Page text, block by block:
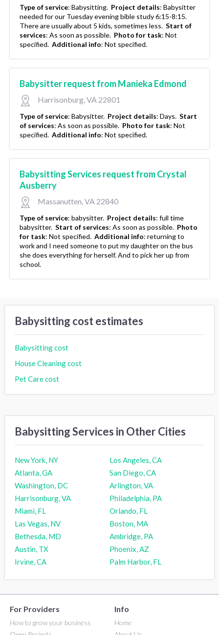
Type of service: Babysitting. Project details: Babysitter
needed for our Tuesday evening bible study 6:15-8:15.
There are usually about 5 kids, sometimes less. Start of
services: As soon as possible. Photo for task: Not
specified. Additional info: Not specified.
Babysitter request from Manieka Edmond
Harrisonburg, VA 22801
Type of service: Babysitter. Project details: Days. Start
of services: As soon as possible. Photo for task: Not
specified. Additional info: Not specified.
Babysitting Services request from Crystal
Ausberry
Massanutten, VA 22840
Type of service: babysitter. Project details: full time
babysitter. Start of services: As soon as possible. Photo
for task: Not specified. Additional info: returning to
work and I need someone to put my daughter on the bus
she does everything for herself. And to pick her up from
school.
Babysitting cost estimates
Babysitting cost
House Cleaning cost
Pet Care cost
Babysitting Services in Other Cities
New York, NY
Los Angeles, CA
Atlanta, GA
San Diego, CA
Washington, DC
Arlington, VA
Harrisonburg, VA
Philadelphia, PA
Miami, FL
Orlando, FL
Las Vegas, NV
Boston, MA
Bethesda, MD
Ambridge, PA
Austin, TX
Phoenix, AZ
Irvine, CA
Palm Harbor, FL
For Providers
How to grow your business
Info
Home